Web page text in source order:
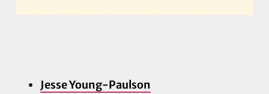
Jesse Young-Paulson